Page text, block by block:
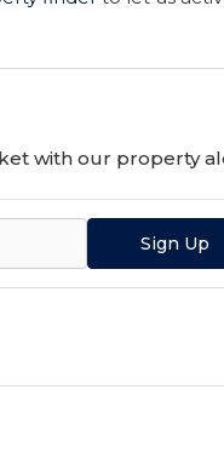
with our property
Sign Up